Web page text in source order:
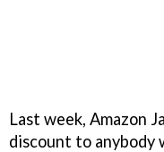
Last week, Amazon
discount to anybody